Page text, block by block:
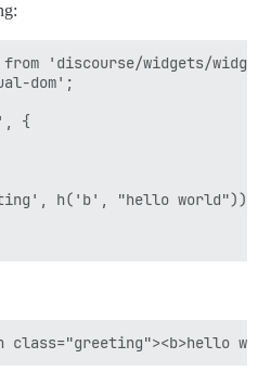
'discourse/widgets/
dom';
{
h('b', "hello world"));